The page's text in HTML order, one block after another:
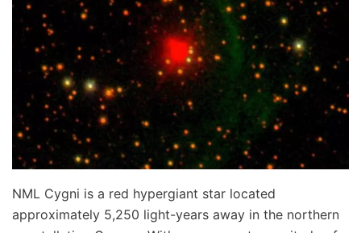
NML Cygni is a red hypergiant star located
approximately 5,250 light-years away in the northern